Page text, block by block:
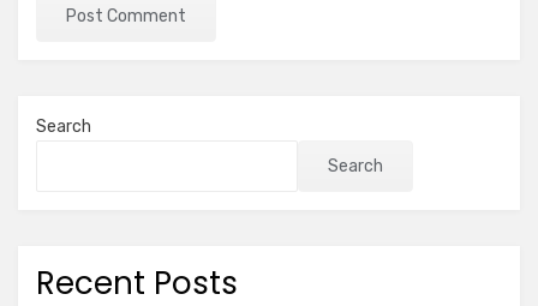
Search
Search
Recent Posts